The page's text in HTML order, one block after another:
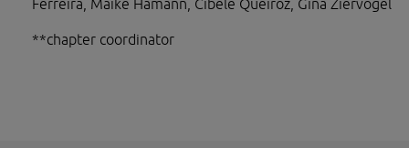
Ferreira, Maike Hamann, Cibele Queiroz, Gina Ziervogel
**chapter coordinator